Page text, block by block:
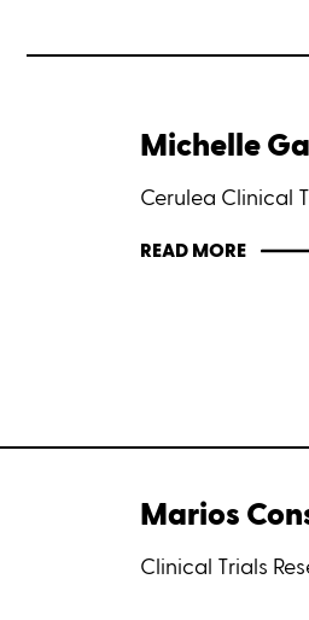
Michelle
Cerulea Clinical
READ MORE
Marios
Clinical Trials